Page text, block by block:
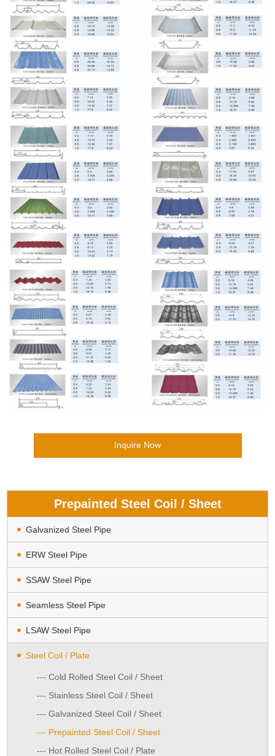
Inquire Now
Prepainted Steel Coil / Sheet
Galvanized Steel Pipe
ERW Steel Pipe
SSAW Steel Pipe
Seamless Steel Pipe
LSAW Steel Pipe
Steel Coil / Plate
--- Cold Rolled Steel Coil / Sheet
--- Stainless Steel Coil / Sheet
--- Galvanized Steel Coil / Sheet
--- Prepainted Steel Coil / Sheet
--- Hot Rolled Steel Coil / Plate